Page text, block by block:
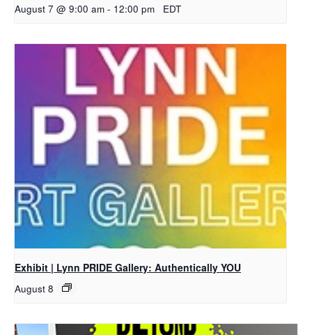
August 7 @ 9:00 am - 12:00 pm EDT
Exhibit | Lynn PRIDE Gallery: Authentically YOU
August 8